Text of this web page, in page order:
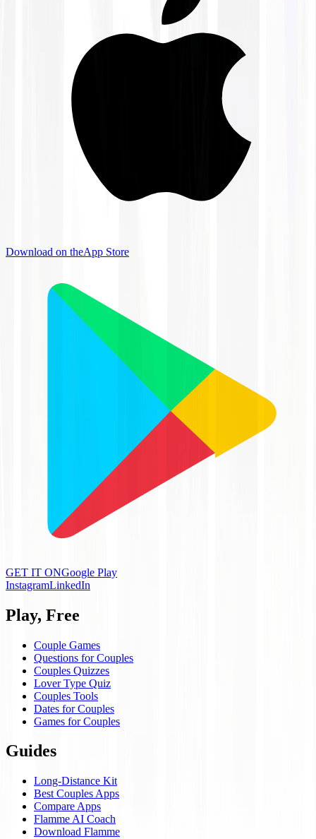
Download on theApp Store
GET IT ONGoogle Play
InstagramLinkedIn
Play, Free
Couple Games
Questions for Couples
Couples Quizzes
Lover Type Quiz
Couples Tools
Dates for Couples
Games for Couples
Guides
Long-Distance Kit
Best Couples Apps
Compare Apps
Flamme AI Coach
Download Flamme